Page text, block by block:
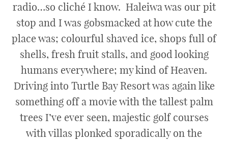
radio…so cliché I know. Haleiwa was our pit
stop and I was gobsmacked at how cute the
place was; colourful shaved ice, shops full of
shells, fresh fruit stalls, and good looking
humans everywhere; my kind of Heaven.
Driving into Turtle Bay Resort was again like
something off a movie with the tallest palm
trees I’ve ever seen, majestic golf courses
with villas plonked sporadically on the